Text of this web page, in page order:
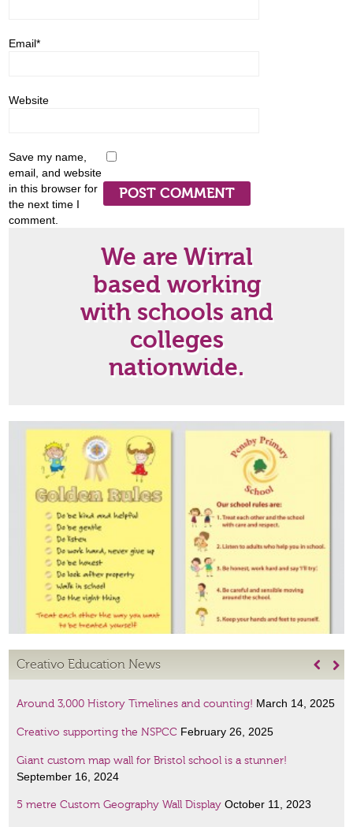
Email*
Website
Save my name,
email, and website
in this browser for
the next time I
comment.
We are Wirral
based working
with schools and
colleges
nationwide.
Creativo Education News  
Around 3,000 History Timelines and counting! March 14, 2025
Creativo supporting the NSPCC February 26, 2025
Giant custom map wall for Bristol school is a stunner!
September 16, 2024
5 metre Custom Geography Wall Display October 11, 2023